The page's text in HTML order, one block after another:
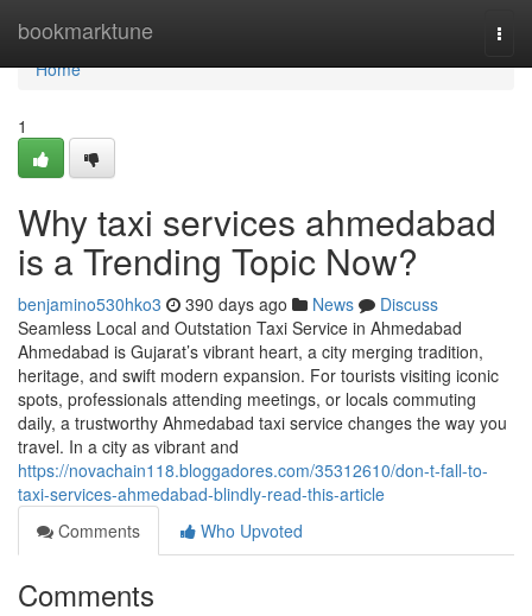
bookmarktune
Home
Home
1
Why taxi services ahmedabad
is a Trending Topic Now?
benjamino530hko3 390 days ago News
Discuss
Seamless Local and Outstation Taxi Service in Ahmedabad
Ahmedabad is Gujarat’s vibrant heart, a city merging tradition,
heritage, and swift modern expansion. For tourists visiting iconic
spots, professionals attending meetings, or locals commuting
daily, a trustworthy Ahmedabad taxi service changes the way you
travel. In a city as vibrant and
https://novachain118.bloggadores.com/35312610/don-t-fall-to-
taxi-services-ahmedabad-blindly-read-this-article
Comments
Who Upvoted
Comments